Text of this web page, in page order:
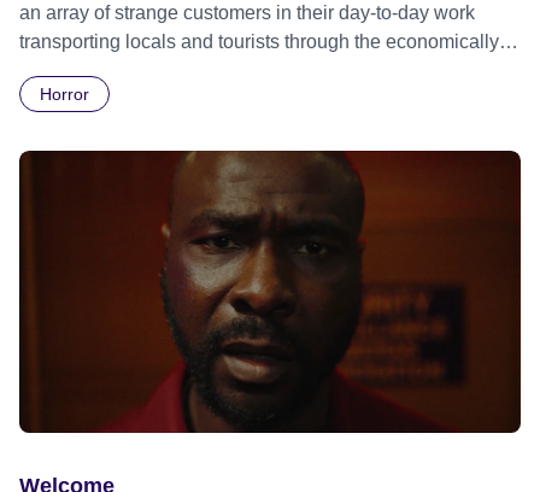
an array of strange customers in their day-to-day work
transporting locals and tourists through the economically
Daimler. But when Claudia, a German digital nomad with
ride across town, Toni’s car becomes dangerously
possessed with Claudia’s invisible trauma demon. Inside
Out Film Festival 2026 Wicked Queer: Boston's LGBTQ+
Film Festival 2026
Horror
Welcome